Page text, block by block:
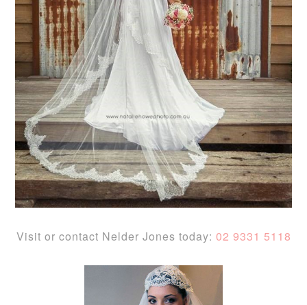
Visit or contact Nelder Jones today: 02 9331 5118